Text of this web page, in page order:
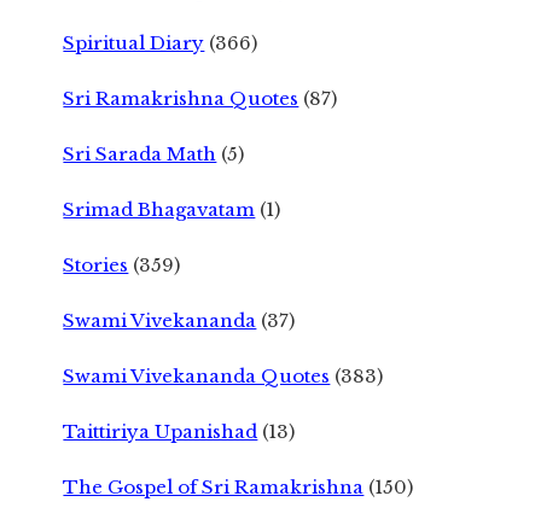
Spiritual Diary (366)
Sri Ramakrishna Quotes (87)
Sri Sarada Math (5)
Srimad Bhagavatam (1)
Stories (359)
Swami Vivekananda (37)
Swami Vivekananda Quotes (383)
Taittiriya Upanishad (13)
The Gospel of Sri Ramakrishna (150)